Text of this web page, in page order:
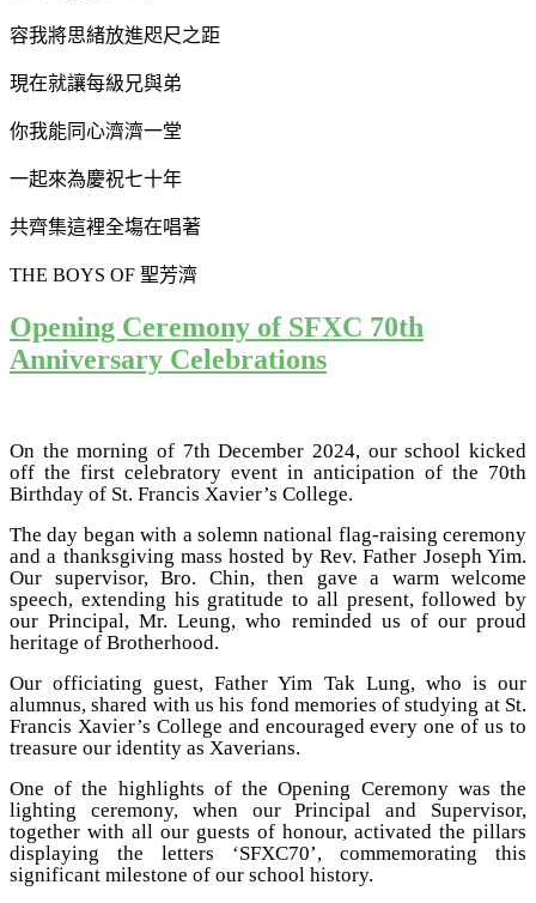
容我將思緒放進咫尺之距
現在就讓每級兄與弟
你我能同心濟濟一堂
一起來為慶祝七十年
共齊集這裡全塲在唱著
THE BOYS OF 聖芳濟
Opening Ceremony of SFXC 70th
Anniversary Celebrations
On the morning of 7th December 2024, our school kicked
off the first celebratory event in anticipation of the 70th
Birthday of St. Francis Xavier’s College.
The day began with a solemn national flag-raising ceremony
and a thanksgiving mass hosted by Rev. Father Joseph Yim.
Our supervisor, Bro. Chin, then gave a warm welcome
speech, extending his gratitude to all present, followed by
our Principal, Mr. Leung, who reminded us of our proud
heritage of Brotherhood.
Our officiating guest, Father Yim Tak Lung, who is our
alumnus, shared with us his fond memories of studying at St.
Francis Xavier’s College and encouraged every one of us to
treasure our identity as Xaverians.
One of the highlights of the Opening Ceremony was the
lighting ceremony, when our Principal and Supervisor,
together with all our guests of honour, activated the pillars
displaying the letters ‘SFXC70’, commemorating this
significant milestone of our school history.